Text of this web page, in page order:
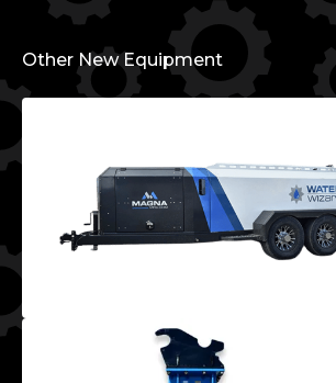
Other New Equipment